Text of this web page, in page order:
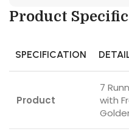
Product
SPECIFICATION
Product
7
with